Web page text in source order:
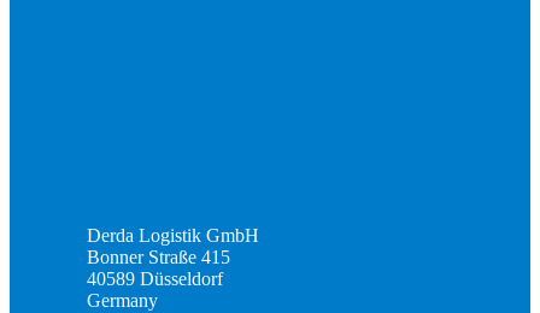
Derda Logistik GmbH
Bonner Straße 415
40589 Düsseldorf
Germany